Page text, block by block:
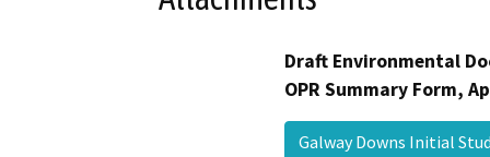
Draft Environmental
OPR Summary Form,
Galway Downs Initial